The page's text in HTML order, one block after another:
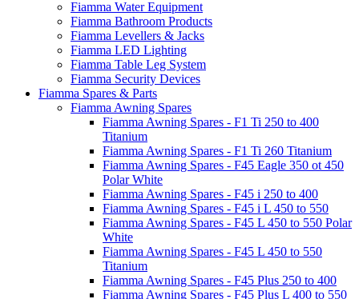
Fiamma Water Equipment
Fiamma Bathroom Products
Fiamma Levellers & Jacks
Fiamma LED Lighting
Fiamma Table Leg System
Fiamma Security Devices
Fiamma Spares & Parts
Fiamma Awning Spares
Fiamma Awning Spares - F1 Ti 250 to 400
Titanium
Fiamma Awning Spares - F1 Ti 260 Titanium
Fiamma Awning Spares - F45 Eagle 350 ot 450
Polar White
Fiamma Awning Spares - F45 i 250 to 400
Fiamma Awning Spares - F45 i L 450 to 550
Fiamma Awning Spares - F45 L 450 to 550 Polar
White
Fiamma Awning Spares - F45 L 450 to 550
Titanium
Fiamma Awning Spares - F45 Plus 250 to 400
Fiamma Awning Spares - F45 Plus L 400 to 550